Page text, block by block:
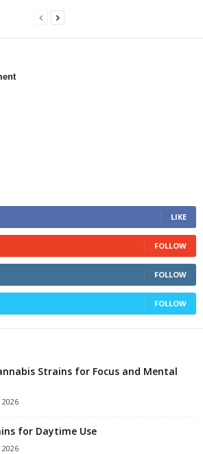
LIKE
FOLLOW
FOLLOW
FOLLOW
Strains for Focus and Mental
2026
for Daytime Use
2026